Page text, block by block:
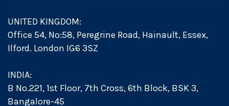
UNITED KINGDOM:
Office 54, No:58, Peregrine Road, Hainault, Essex,
Ilford. London IG6 3SZ
INDIA:
B No.221, 1st Floor, 7th Cross, 6th Block, BSK 3,
Bangalore-45